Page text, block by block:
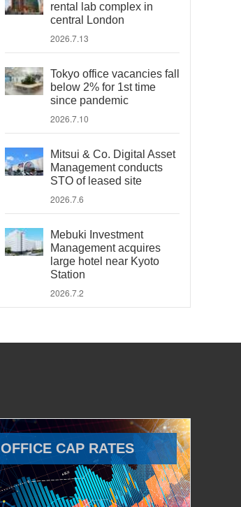
rental lab complex in
central London
2026.7.13
Tokyo office vacancies fall
below 2% for 1st time
since pandemic
2026.7.10
Mitsui & Co. Digital Asset
Management conducts
STO of leased site
2026.7.6
Mebuki Investment
Management acquires
large hotel near Kyoto
Station
2026.7.2
OFFICE CAP RATES